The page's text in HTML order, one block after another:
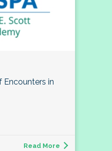
Encounters in
Read More